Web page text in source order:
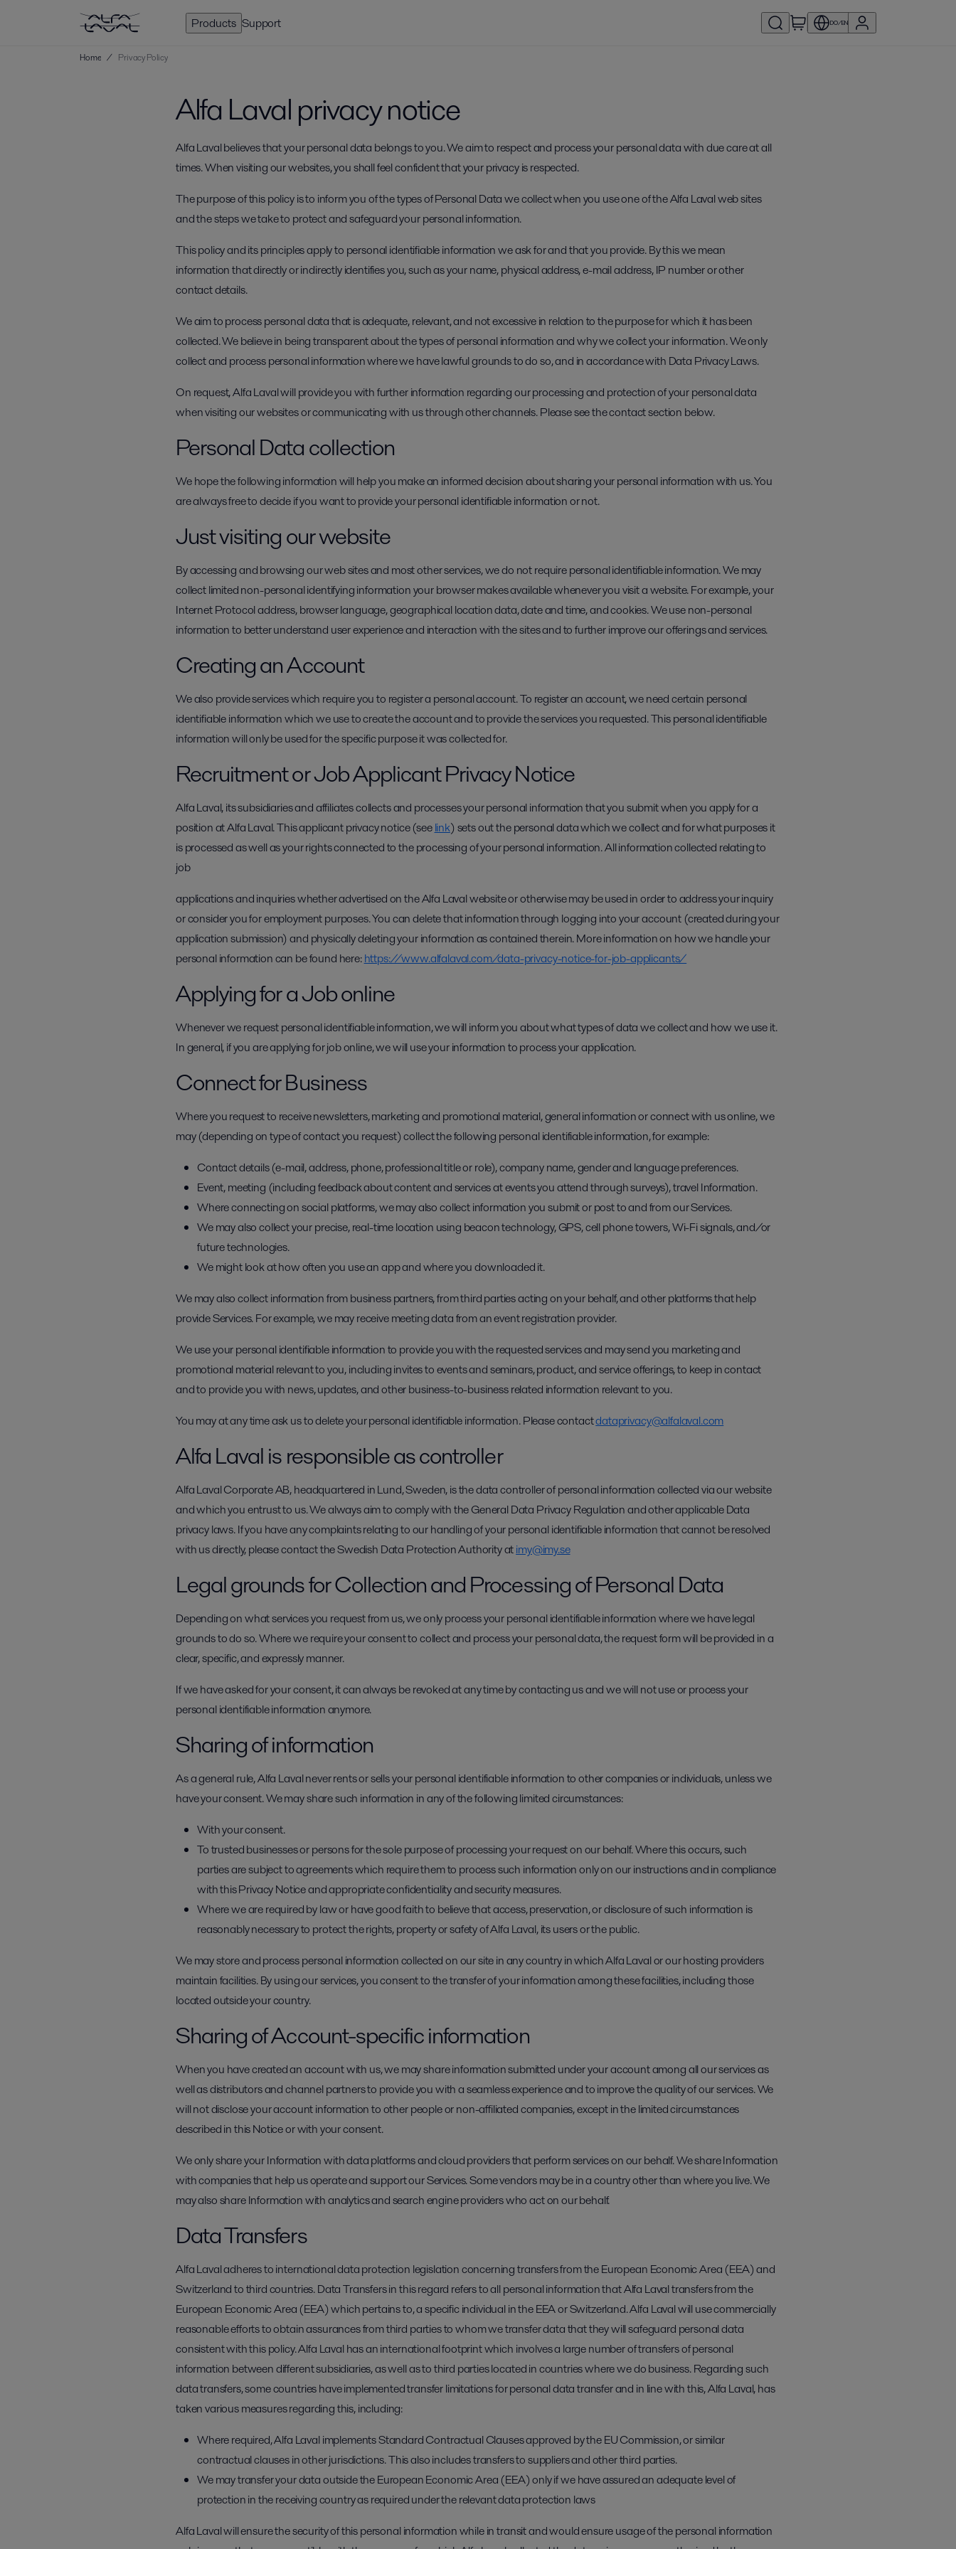
Products Support DO/EN
Home / Privacy Policy
Alfa Laval privacy notice
Alfa Laval believes that your personal data belongs to you. We aim to respect and process your personal data with due care at all
times. When visiting our websites, you shall feel confident that your privacy is respected.
The purpose of this policy is to inform you of the types of Personal Data we collect when you use one of the Alfa Laval web sites
and the steps we take to protect and safeguard your personal information.
This policy and its principles apply to personal identifiable information we ask for and that you provide. By this we mean
information that directly or indirectly identifies you, such as your name, physical address, e-mail address, IP number or other
contact details.
We aim to process personal data that is adequate, relevant, and not excessive in relation to the purpose for which it has been
collected. We believe in being transparent about the types of personal information and why we collect your information. We only
collect and process personal information where we have lawful grounds to do so, and in accordance with Data Privacy Laws.
On request, Alfa Laval will provide you with further information regarding our processing and protection of your personal data
when visiting our websites or communicating with us through other channels. Please see the contact section below.
Personal Data collection
We hope the following information will help you make an informed decision about sharing your personal information with us. You
are always free to decide if you want to provide your personal identifiable information or not.
Just visiting our website
By accessing and browsing our web sites and most other services, we do not require personal identifiable information. We may
collect limited non-personal identifying information your browser makes available whenever you visit a website. For example, your
Internet Protocol address, browser language, geographical location data, date and time, and cookies. We use non-personal
information to better understand user experience and interaction with the sites and to further improve our offerings and services.
Creating an Account
We also provide services which require you to register a personal account. To register an account, we need certain personal
identifiable information which we use to create the account and to provide the services you requested. This personal identifiable
information will only be used for the specific purpose it was collected for.
Recruitment or Job Applicant Privacy Notice
Alfa Laval, its subsidiaries and affiliates collects and processes your personal information that you submit when you apply for a
position at Alfa Laval. This applicant privacy notice (seelink) sets out the personal data which we collect and for what purposes it
is processed as well as your rights connected to the processing of your personal information. All information collected relating to
job
applications and inquiries whether advertised on the Alfa Laval website or otherwise may be used in order to address your inquiry
or consider you for employment purposes. You can delete that information through logging into your account (created during your
application submission) and physically deleting your information as contained therein. More information on how we handle your
personal information can be found here:https://www.alfalaval.com/data-privacy-notice-for-job-applicants/
Applying for a Job online
Whenever we request personal identifiable information, we will inform you about what types of data we collect and how we use it.
In general, if you are applying for job online, we will use your information to process your application.
Connect for Business
Where you request to receive newsletters, marketing and promotional material, general information or connect with us online, we
may (depending on type of contact you request) collect the following personal identifiable information, for example:
Contact details (e-mail, address, phone, professional title or role), company name, gender and language preferences.
Event, meeting (including feedback about content and services at events you attend through surveys), travel Information.
Where connecting on social platforms, we may also collect information you submit or post to and from our Services.
We may also collect your precise, real-time location using beacon technology, GPS, cell phone towers, Wi-Fi signals, and/or
future technologies.
We might look at how often you use an app and where you downloaded it.
We may also collect information from business partners, from third parties acting on your behalf, and other platforms that help
provide Services. For example, we may receive meeting data from an event registration provider.
We use your personal identifiable information to provide you with the requested services and may send you marketing and
promotional material relevant to you, including invites to events and seminars, product, and service offerings, to keep in contact
and to provide you with news, updates, and other business-to-business related information relevant to you.
You may at any time ask us to delete your personal identifiable information. Please contactdataprivacy@alfalaval.com
Alfa Laval is responsible as controller
Alfa Laval Corporate AB, headquartered in Lund, Sweden, is the data controller of personal information collected via our website
and which you entrust to us. We always aim to comply with the General Data Privacy Regulation and other applicable Data
privacy laws. If you have any complaints relating to our handling of your personal identifiable information that cannot be resolved
with us directly, please contact the Swedish Data Protection Authority atimy@imy.se
Legal grounds for Collection and Processing of Personal Data
Depending on what services you request from us, we only process your personal identifiable information where we have legal
grounds to do so. Where we require your consent to collect and process your personal data, the request form will be provided in a
clear, specific, and expressly manner.
If we have asked for your consent, it can always be revoked at any time by contacting us and we will not use or process your
personal identifiable information anymore.
Sharing of information
As a general rule, Alfa Laval never rents or sells your personal identifiable information to other companies or individuals, unless we
have your consent. We may share such information in any of the following limited circumstances:
With your consent.
To trusted businesses or persons for the sole purpose of processing your request on our behalf. Where this occurs, such
parties are subject to agreements which require them to process such information only on our instructions and in compliance
with this Privacy Notice and appropriate confidentiality and security measures.
Where we are required by law or have good faith to believe that access, preservation, or disclosure of such information is
reasonably necessary to protect the rights, property or safety of Alfa Laval, its users or the public.
We may store and process personal information collected on our site in any country in which Alfa Laval or our hosting providers
maintain facilities. By using our services, you consent to the transfer of your information among these facilities, including those
located outside your country.
Sharing of Account-specific information
When you have created an account with us, we may share information submitted under your account among all our services as
well as distributors and channel partners to provide you with a seamless experience and to improve the quality of our services. We
will not disclose your account information to other people or non-affiliated companies, except in the limited circumstances
described in this Notice or with your consent.
We only share your Information with data platforms and cloud providers that perform services on our behalf. We share Information
with companies that help us operate and support our Services. Some vendors may be in a country other than where you live. We
may also share Information with analytics and search engine providers who act on our behalf.
Data Transfers
Alfa Laval adheres to international data protection legislation concerning transfers from the European Economic Area (EEA) and
Switzerland to third countries. Data Transfers in this regard refers to all personal information that Alfa Laval transfers from the
European Economic Area (EEA) which pertains to, a specific individual in the EEA or Switzerland. Alfa Laval will use commercially
reasonable efforts to obtain assurances from third parties to whom we transfer data that they will safeguard personal data
consistent with this policy. Alfa Laval has an international footprint which involves a large number of transfers of personal
information between different subsidiaries, as well as to third parties located in countries where we do business. Regarding such
data transfers, some countries have implemented transfer limitations for personal data transfer and in line with this, Alfa Laval, has
taken various measures regarding this, including:
Where required, Alfa Laval implements Standard Contractual Clauses approved by the EU Commission, or similar
contractual clauses in other jurisdictions. This also includes transfers to suppliers and other third parties.
We may transfer your data outside the European Economic Area (EEA) only if we have assured an adequate level of
protection in the receiving country as required under the relevant data protection laws
Alfa Laval will ensure the security of this personal information while in transit and would ensure usage of the personal information